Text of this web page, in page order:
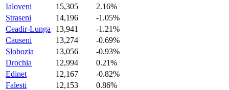
Ialoveni
15,305
2.16%
Straseni
14,196
-1.05%
Ceadir-Lunga
13,941
-1.21%
Causeni
13,274
-0.69%
Slobozia
13,056
-0.93%
Drochia
12,994
0.21%
Edinet
12,167
-0.82%
Falesti
12,153
0.86%